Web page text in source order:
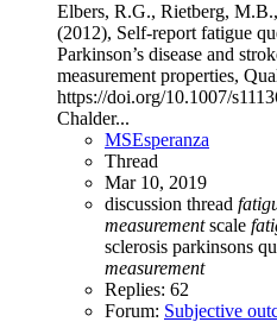
Elbers, R.G., Rietberg,
(2012), Self-report fatigue
Parkinson’s disease and
measurement properties,
https://doi.org/10.1007/
Chalder...
MSEsperanza
Thread
Mar 10, 2019
discussion thread
measurementscale
sclerosis parkinsons
measurement
Replies: 62
Forum: Subjective